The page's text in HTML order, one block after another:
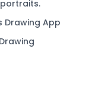
Drawing App